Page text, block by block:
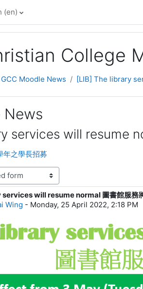
‎(en)‎
College
GCC Moodle News [LIB] The library
News
services will resume
之學長招募
will resume normal 圖書館服務
Wing - Monday, 25 April 2022, 2:18 PM
0